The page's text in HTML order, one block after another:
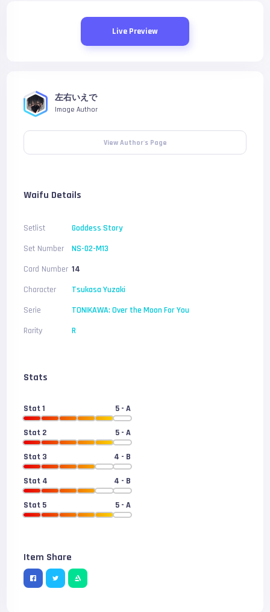
Live Preview
左右いえで
Image Author
View Author's Page
Waifu Details
Setlist
Goddess Story
Set Number
NS-02-M13
Card Number 14
Character
Tsukasa Yuzaki
Serie
TONIKAWA: Over the Moon For You
Rarity
R
Stats
Stat 1 5 - A
Stat 2 5 - A
Stat 3 4 - B
Stat 4 4 - B
Stat 5 5 - A
Item Share